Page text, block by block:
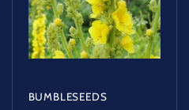
BUMBLESEEDS